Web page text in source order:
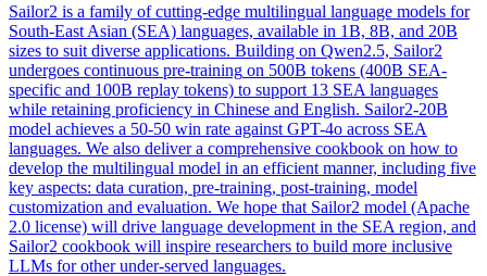
Sailor2 is a family of cutting-edge multilingual language models for
South-East Asian (SEA) languages, available in 1B, 8B, and 20B
sizes to suit diverse applications. Building on Qwen2.5, Sailor2
undergoes continuous pre-training on 500B tokens (400B SEA-
specific and 100B replay tokens) to support 13 SEA languages
while retaining proficiency in Chinese and English. Sailor2-20B
model achieves a 50-50 win rate against GPT-4o across SEA
languages. We also deliver a comprehensive cookbook on how to
develop the multilingual model in an efficient manner, including five
key aspects: data curation, pre-training, post-training, model
customization and evaluation. We hope that Sailor2 model (Apache
2.0 license) will drive language development in the SEA region, and
Sailor2 cookbook will inspire researchers to build more inclusive
LLMs for other under-served languages.